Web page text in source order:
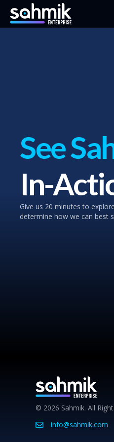
See
In-
Give us 20 minutes to
determine how we can best
© 2026 Sahmik. All
info@sahmik.com